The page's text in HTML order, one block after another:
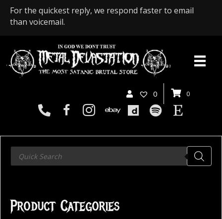
For the quickest reply, we respond faster to email
than voicemail.
0 0
Products
search
Product Categories